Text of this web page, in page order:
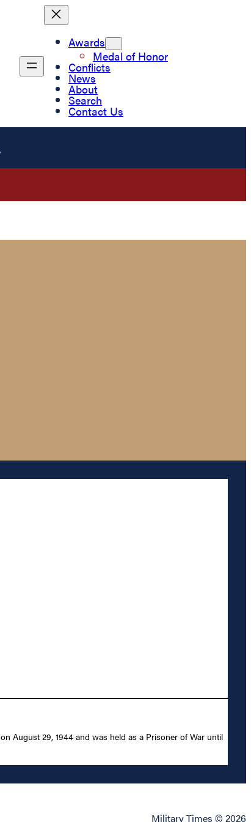
Awards
Medal of Honor
Conflicts
News
About
Search
Contact Us
August 29, 1944 and was held as a Prisoner of War until
Military Times © 2026